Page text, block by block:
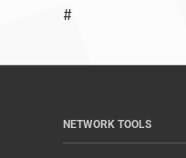
NETWORK TOOLS